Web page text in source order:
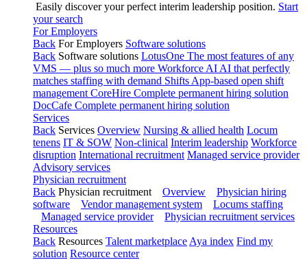
Easily discover your perfect interim leadership position. Start
your search
For Employers
Back For Employers Software solutions
Back Software solutions LotusOne The most features of any
VMS — plus so much more Workforce AI AI that perfectly
matches staffing with demand Shifts App-based open shift
management CoreHire Complete permanent hiring solution
DocCafe Complete permanent hiring solution
Services
Back Services Overview Nursing & allied health Locum
tenens IT & SOW Non-clinical Interim leadership Workforce
disruption International recruitment Managed service provider
Advisory services
Physician recruitment
Back Physician recruitment Overview
Physician hiring
software
Vendor management system
Locums staffing
Managed service provider
Physician recruitment services
Resources
Back Resources Talent marketplace Aya index Find my
solution Resource center